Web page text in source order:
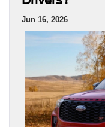
Jun 16, 2026